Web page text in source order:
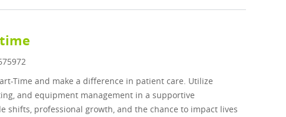
Id
Time and make a difference in patient care. Utilize
and equipment management in a supportive
shifts, professional growth, and the chance to impact lives